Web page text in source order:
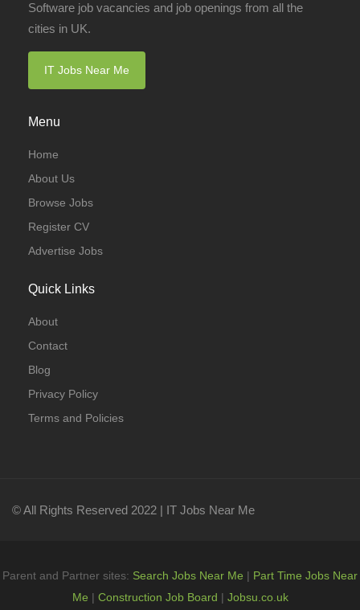
Software job vacancies and job openings from all the
cities in UK.
IT Jobs Near Me
Menu
Home
About Us
Browse Jobs
Register CV
Advertise Jobs
Quick Links
About
Contact
Blog
Privacy Policy
Terms and Policies
© All Rights Reserved 2022 | IT Jobs Near Me
Parent and Partner sites: Search Jobs Near Me | Part Time Jobs Near
Me | Construction Job Board | Jobsu.co.uk